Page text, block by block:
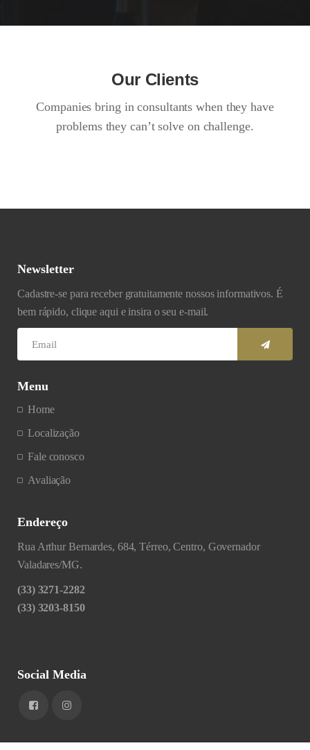
Our Clients
Companies bring in consultants when they have
problems they can’t solve on challenge.
Newsletter
Cadastre-se para receber gratuitamente nossos informativos. É
bem rápido, clique aqui e insira o seu e-mail.
Menu
Home
Localização
Fale conosco
Avaliação
Endereço
Rua Arthur Bernardes, 684, Térreo, Centro, Governador
Valadares/MG.
(33) 3271-2282
(33) 3203-8150
Social Media